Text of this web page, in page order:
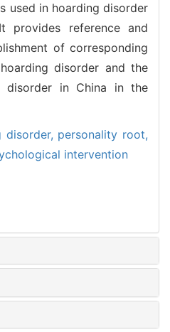
used in hoarding disorder
provides reference and
of corresponding
disorder and the
disorder in China in the
disorder, personality root,
intervention